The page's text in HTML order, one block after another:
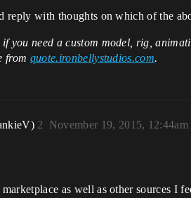
reply with thoughts on which of the
if you need a custom model, rig,
from quote.ironbellystudios.com.
November 19, 2015, 12:44am
2
as well as other sources I